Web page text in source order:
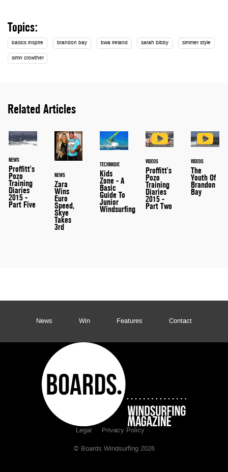
Topics:
basics inspire brandon bay bwa ireland sarah bibby simmer style
simn crowther
Related Articles
NEWS
Proffitt's
Pozo
Training
Diaries
2015 -
Part Five
NEWS
Zara
Wins
Euro
Speed,
Skye
Takes
3rd
TECHNIQUE
Kids
Zone - A
Basic
Guide To
Junior
Windsurfing
VIDEOS
Proffitt's
Pozo
Training
Diaries
2015 -
Part Two
VIDEOS
The
Youth Of
Brandon
Bay
News Win Features Contact
Legal Privacy Policy
© Boards Windsurfing 2026